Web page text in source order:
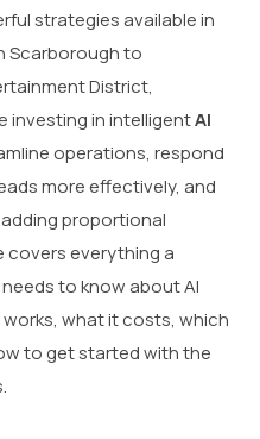
strategies available in
Scarborough to
District,
investing in intelligentAI
operations, respond
more effectively, and
proportional
covers everything a
to know about AI
what it costs, which
to get started with the